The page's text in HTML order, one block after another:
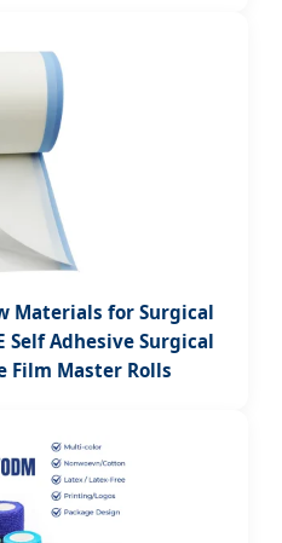
Materials for Surgical
Self Adhesive Surgical
Film Master Rolls